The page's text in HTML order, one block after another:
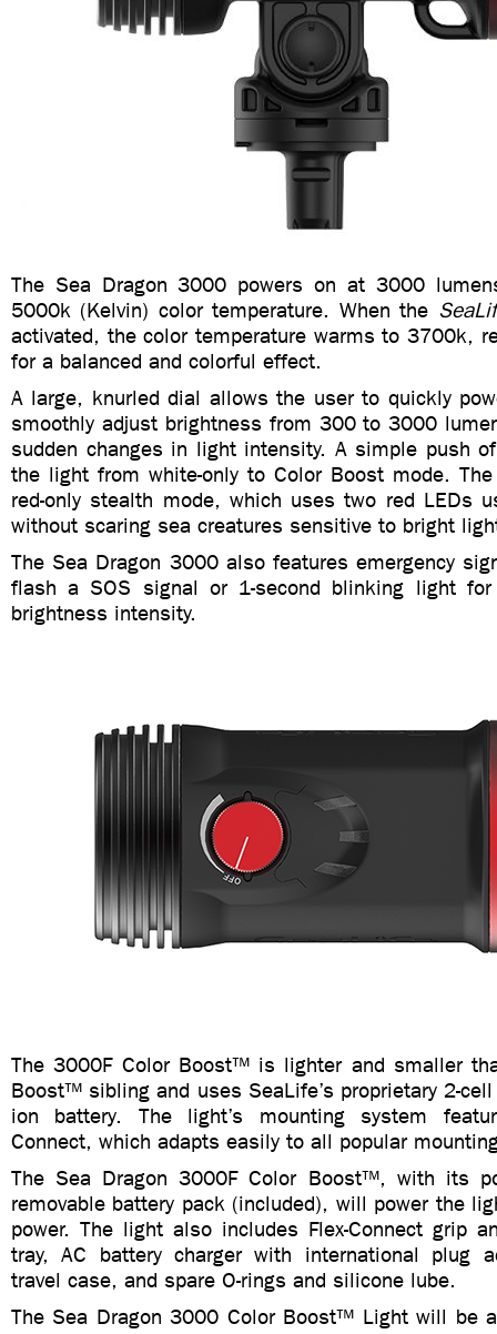
The Sea Dragon 3000 powers on at 3000
5000k (Kelvin) color temperature. When the
activated, the color temperature warms to 3700k,
for a balanced and colorful effect.
A large, knurled dial allows the user to quickly
smoothly adjust brightness from 300 to 3000
sudden changes in light intensity. A simple push
the light from white-only to Color Boost mode.
red-only stealth mode, which uses two red LEDs
without scaring sea creatures sensitive to bright
The Sea Dragon 3000 also features emergency
flash a SOS signal or 1-second blinking light
brightness intensity.
The 3000F Color Boost™ is lighter and smaller
Boost™ sibling and uses SeaLife’s proprietary 2-
ion battery. The light’s mounting system
Connect, which adapts easily to all popular
The Sea Dragon 3000F Color Boost™, with its
removable battery pack (included), will power the
power. The light also includes Flex-Connect grip
tray, AC battery charger with international plug
travel case, and spare O-rings and silicone lube.
The Sea Dragon 3000 Color Boost™ Light will be